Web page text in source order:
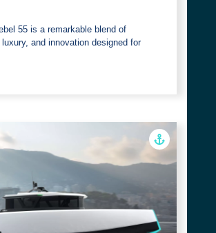
55 is a remarkable blend of
and innovation designed for